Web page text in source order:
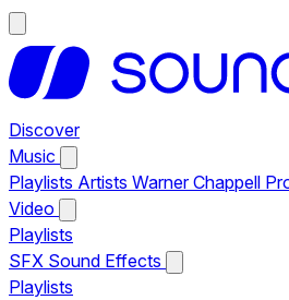
Discover
Music
Playlists Artists Warner Chappell
Video
Playlists
SFX Sound Effects
Playlists